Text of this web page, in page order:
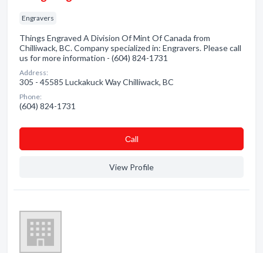
Engravers
Things Engraved A Division Of Mint Of Canada from
Chilliwack, BC. Company specialized in: Engravers. Please call
us for more information - (604) 824-1731
Address:
305 - 45585 Luckakuck Way Chilliwack, BC
Phone:
(604) 824-1731
Сall
View Profile